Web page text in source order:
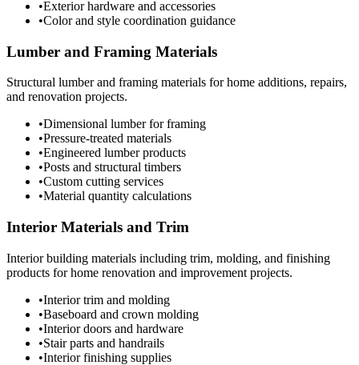
•Exterior hardware and accessories
•Color and style coordination guidance
Lumber and Framing Materials
Structural lumber and framing materials for home additions, repairs,
and renovation projects.
•Dimensional lumber for framing
•Pressure-treated materials
•Engineered lumber products
•Posts and structural timbers
•Custom cutting services
•Material quantity calculations
Interior Materials and Trim
Interior building materials including trim, molding, and finishing
products for home renovation and improvement projects.
•Interior trim and molding
•Baseboard and crown molding
•Interior doors and hardware
•Stair parts and handrails
•Interior finishing supplies